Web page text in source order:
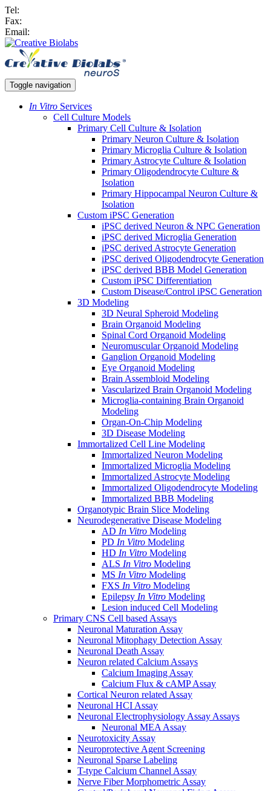
Tel:
Fax:
Email:
Toggle navigation
In Vitro Services
Cell Culture Models
Primary Cell Culture & Isolation
Primary Neuron Culture & Isolation
Primary Microglia Culture & Isolation
Primary Astrocyte Culture & Isolation
Primary Oligodendrocyte Culture &
Isolation
Primary Hippocampal Neuron Culture &
Isolation
Custom iPSC Generation
iPSC derived Neuron & NPC Generation
iPSC derived Microglia Generation
iPSC derived Astrocyte Generation
iPSC derived Oligodendrocyte Generation
iPSC derived BBB Model Generation
Custom iPSC Differentiation
Custom Disease/Control iPSC Generation
3D Modeling
3D Neural Spheroid Modeling
Brain Organoid Modeling
Spinal Cord Organoid Modeling
Neuromuscular Organoid Modeling
Ganglion Organoid Modeling
Eye Organoid Modeling
Brain Assembloid Modeling
Vascularized Brain Organoid Modeling
Microglia-containing Brain Organoid
Modeling
Organ-On-Chip Modeling
3D Disease Modeling
Immortalized Cell Line Modeling
Immortalized Neuron Modeling
Immortalized Microglia Modeling
Immortalized Astrocyte Modeling
Immortalized Oligodendrocyte Modeling
Immortalized BBB Modeling
Organotypic Brain Slice Modeling
Neurodegenerative Disease Modeling
AD In Vitro Modeling
PD In Vitro Modeling
HD In Vitro Modeling
ALS In Vitro Modeling
MS In Vitro Modeling
FXS In Vitro Modeling
Epilepsy In Vitro Modeling
Lesion induced Cell Modeling
Primary CNS Cell based Assays
Neuronal Maturation Assay
Neuronal Mitophagy Detection Assay
Neuronal Death Assay
Neuron related Calcium Assays
Calcium Imaging Assay
Calcium Flux & cAMP Assay
Cortical Neuron related Assay
Neuronal HCI Assay
Neuronal Electrophysiology Assay Assays
Neuronal MEA Assay
Neurotoxicity Assay
Neuroprotective Agent Screening
Neuronal Sparse Labeling
T-type Calcium Channel Assay
Nerve Fiber Morphometric Assay